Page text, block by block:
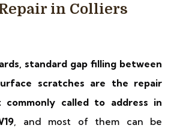
in Colliers
standard gap filling between
scratches are the repair
called to address in
, and most of them can be